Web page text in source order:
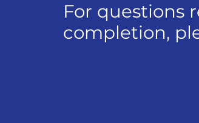
For questions
completion,